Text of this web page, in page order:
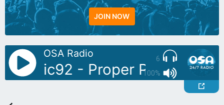
JOIN NOW
6
100%
OSA Radio
Sonic92 - Proper Piano Tunes